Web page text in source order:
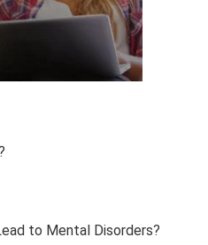
to Mental Disorders?